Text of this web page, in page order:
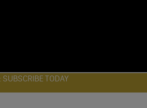
SUBSCRIBE TODAY